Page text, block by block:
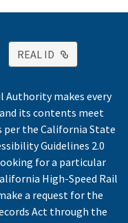
Link
REAL ID External
Authority makes every
its contents meet
per the California State
Guidelines 2.0
for a particular
High-Speed Rail
a request for the
Act through the